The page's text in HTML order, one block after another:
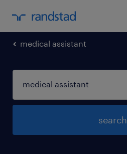
medical assistant
search